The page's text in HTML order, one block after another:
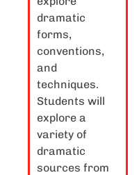
dramatic
forms,
conventions,
and
techniques.
Students will
explore a
variety of
dramatic
sources from
enjoy
Friday night
experiences
with my
friends,
making
unforgettable
memories
along the way.